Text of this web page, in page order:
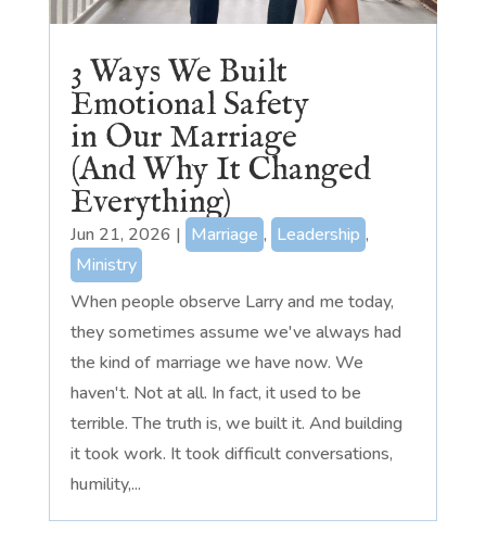
3 Ways We Built
Emotional Safety
in Our Marriage
(And Why It Changed
Everything)
Jun 21, 2026 | Marriage , Leadership ,
Ministry
When people observe Larry and me today,
they sometimes assume we've always had
the kind of marriage we have now. We
haven't. Not at all. In fact, it used to be
terrible. The truth is, we built it. And building
it took work. It took difficult conversations,
humility,...